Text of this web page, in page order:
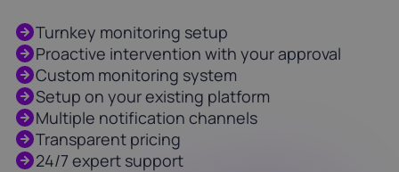
Turnkey monitoring setup
Proactive intervention with your approval
Custom monitoring system
Setup on your existing platform
Multiple notification channels
Transparent pricing
24/7 expert support